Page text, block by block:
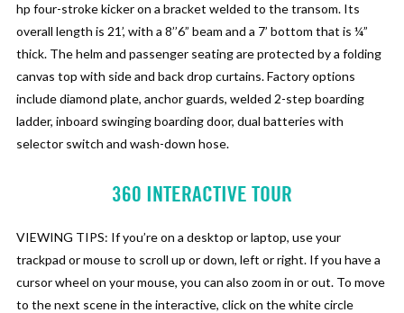
hp four-stroke kicker on a bracket welded to the transom. Its
overall length is 21’, with a 8’’6” beam and a 7’ bottom that is ¼”
thick. The helm and passenger seating are protected by a folding
canvas top with side and back drop curtains. Factory options
include diamond plate, anchor guards, welded 2-step boarding
ladder, inboard swinging boarding door, dual batteries with
selector switch and wash-down hose.
360 INTERACTIVE TOUR
VIEWING TIPS: If you’re on a desktop or laptop, use your
trackpad or mouse to scroll up or down, left or right. If you have a
cursor wheel on your mouse, you can also zoom in or out. To move
to the next scene in the interactive, click on the white circle